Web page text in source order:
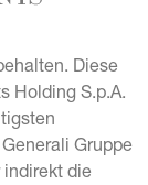
Diese
Holding S.p.A.
Gruppe
indirekt die